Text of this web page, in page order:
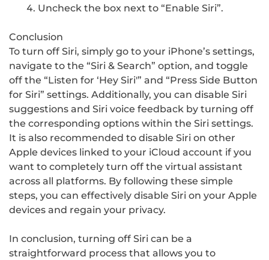
Uncheck the box next to “Enable Siri”.
Conclusion
To turn off Siri, simply go to your iPhone’s settings,
navigate to the “Siri & Search” option, and toggle
off the “Listen for ‘Hey Siri'” and “Press Side Button
for Siri” settings. Additionally, you can disable Siri
suggestions and Siri voice feedback by turning off
the corresponding options within the Siri settings.
It is also recommended to disable Siri on other
Apple devices linked to your iCloud account if you
want to completely turn off the virtual assistant
across all platforms. By following these simple
steps, you can effectively disable Siri on your Apple
devices and regain your privacy.
In conclusion, turning off Siri can be a
straightforward process that allows you to